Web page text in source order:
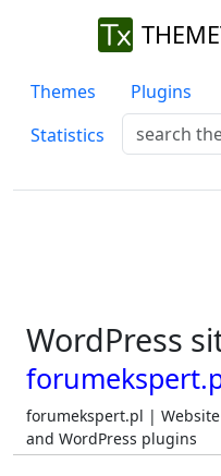
Themes Plugins
Statistics
WordPress
forumekspert.pl |
and WordPress plugins